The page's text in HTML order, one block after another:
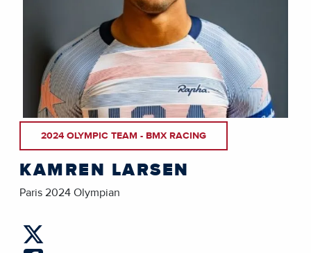
2024 OLYMPIC TEAM - BMX RACING
KAMREN LARSEN
Paris 2024 Olympian